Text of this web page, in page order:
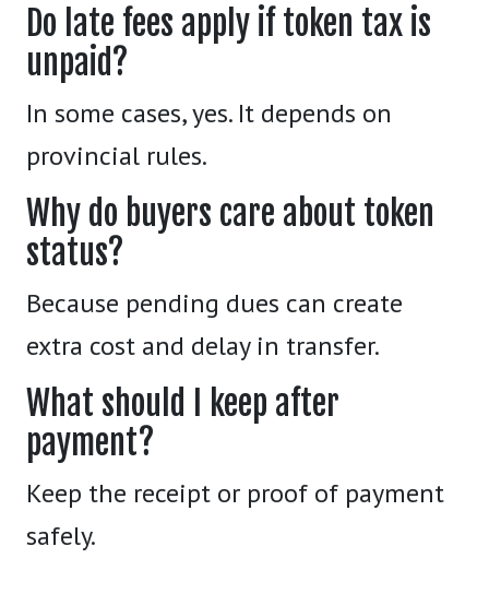
Do late fees apply if token tax is
unpaid?
In some cases, yes. It depends on
provincial rules.
Why do buyers care about token
status?
Because pending dues can create
extra cost and delay in transfer.
What should I keep after
payment?
Keep the receipt or proof of payment
safely.